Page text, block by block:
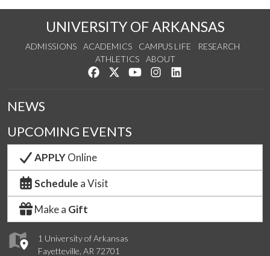
UNIVERSITY OF ARKANSAS
ADMISSIONS ACADEMICS CAMPUS LIFE
RESEARCH
ATHLETICS
ABOUT
Like us on Facebook
Follow us on Twitter
Watch us on YouTube
See us on Instagram
1 University of Arkansas
Fayetteville, AR 72701
NEWS
UPCOMING EVENTS
APPLYOnline
Schedule a Visit
Make a Gift